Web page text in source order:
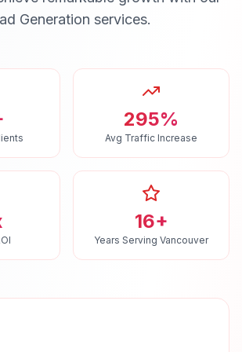
Generation services.
295%
Avg Traffic Increase
16+
Years Serving Vancouver